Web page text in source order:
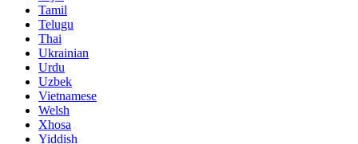
Tamil
Telugu
Thai
Ukrainian
Urdu
Uzbek
Vietnamese
Welsh
Xhosa
Yiddish